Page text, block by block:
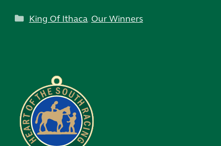
Categories
King Of Ithaca, Our Winners